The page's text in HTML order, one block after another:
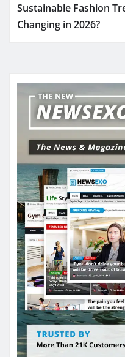
Sustainable Fashion
Changing in 2026?